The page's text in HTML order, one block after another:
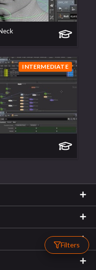
Filters
INTERMEDIATE